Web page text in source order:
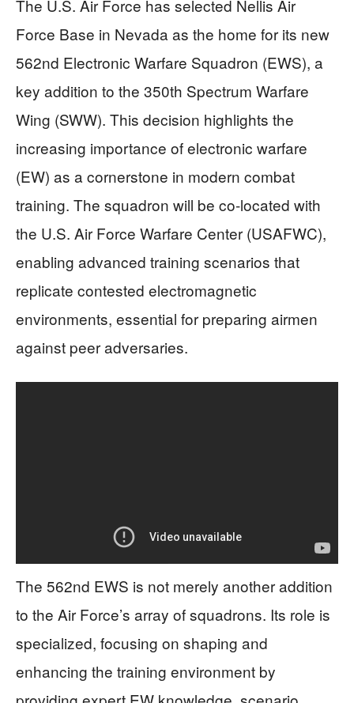
The U.S. Air Force has selected Nellis Air
Force Base in Nevada as the home for its new
562nd Electronic Warfare Squadron (EWS), a
key addition to the 350th Spectrum Warfare
Wing (SWW). This decision highlights the
increasing importance of electronic warfare
(EW) as a cornerstone in modern combat
training. The squadron will be co-located with
the U.S. Air Force Warfare Center (USAFWC),
enabling advanced training scenarios that
replicate contested electromagnetic
environments, essential for preparing airmen
against peer adversaries.
The 562nd EWS is not merely another addition
to the Air Force’s array of squadrons. Its role is
specialized, focusing on shaping and
enhancing the training environment by